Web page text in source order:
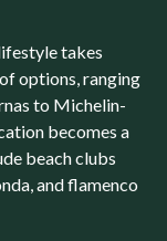
takes
options, ranging
to Michelin-
becomes a
beach clubs
and flamenco